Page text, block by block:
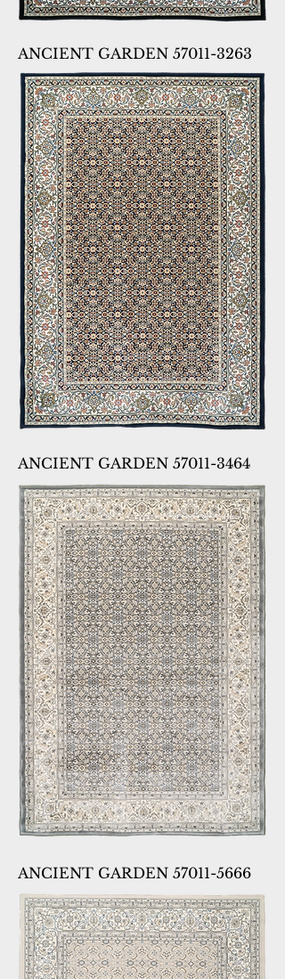
ANCIENT GARDEN 57011-3263
ANCIENT GARDEN 57011-3464
ANCIENT GARDEN 57011-5666